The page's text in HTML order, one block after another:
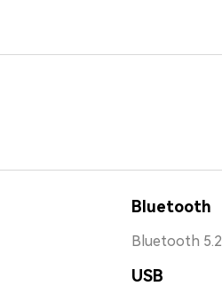
Bluetooth
Bluetooth 5.2
USB